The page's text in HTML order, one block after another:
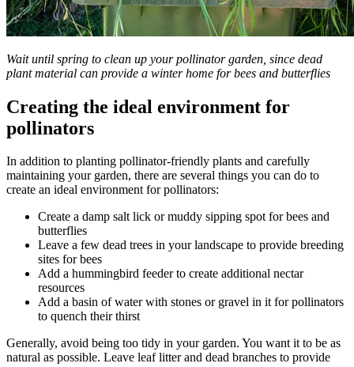
Wait until spring to clean up your pollinator garden, since dead
plant material can provide a winter home for bees and butterflies
Creating the ideal environment for
pollinators
In addition to planting pollinator-friendly plants and carefully
maintaining your garden, there are several things you can do to
create an ideal environment for pollinators:
Create a damp salt lick or muddy sipping spot for bees and
butterflies
Leave a few dead trees in your landscape to provide breeding
sites for bees
Add a hummingbird feeder to create additional nectar
resources
Add a basin of water with stones or gravel in it for pollinators
to quench their thirst
Generally, avoid being too tidy in your garden. You want it to be as
natural as possible. Leave leaf litter and dead branches to provide